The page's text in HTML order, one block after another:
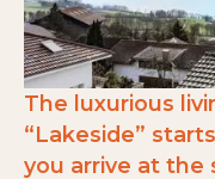
The luxurious
“Lakeside”
you arrive at the